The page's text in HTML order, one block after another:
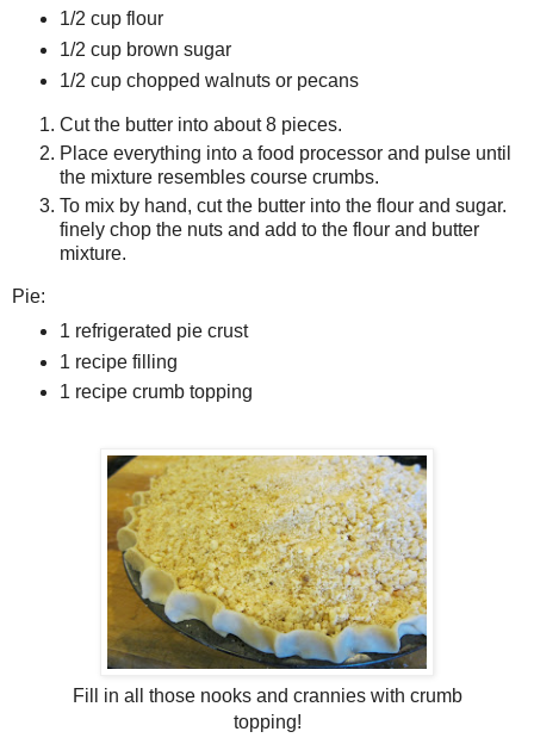
1/2 cup flour
1/2 cup brown sugar
1/2 cup chopped walnuts or pecans
Cut the butter into about 8 pieces.
Place everything into a food processor and pulse until
the mixture resembles course crumbs.
To mix by hand, cut the butter into the flour and sugar.
finely chop the nuts and add to the flour and butter
mixture.
Pie:
1 refrigerated pie crust
1 recipe filling
1 recipe crumb topping
Fill in all those nooks and crannies with crumb
topping!